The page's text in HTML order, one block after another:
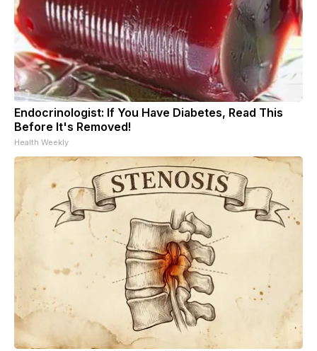
Endocrinologist: If You Have Diabetes, Read This
Before It's Removed!
Health Weekly